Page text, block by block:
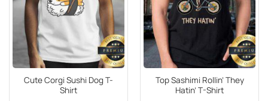
Cute Corgi Sushi Dog T-
Shirt
Top Sashimi Rollin’ They
Hatin’ T-Shirt